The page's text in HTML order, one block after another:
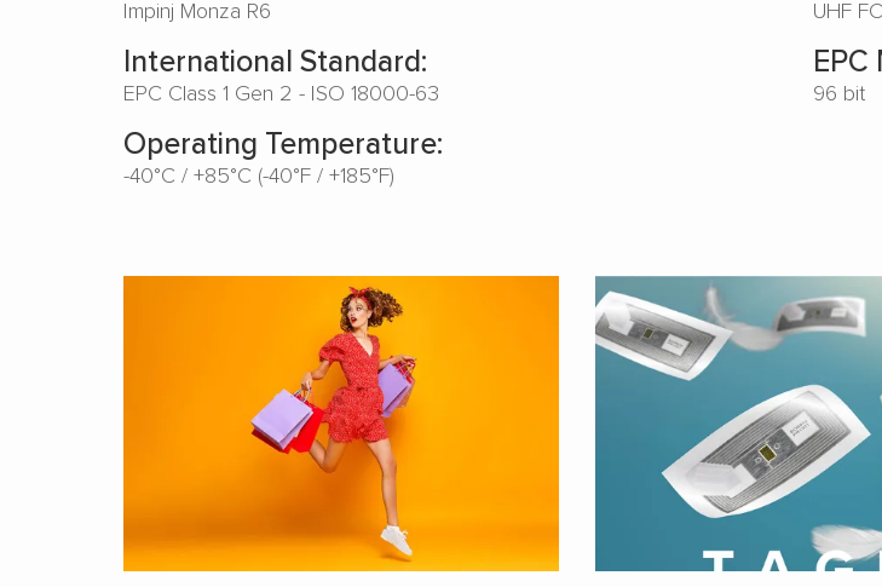
Impinj Monza R6 UHF
International Standard:
EPC Class 1 Gen 2 - ISO 18000-63
EPC
96 bit
Operating Temperature:
-40°C / +85°C (-40°F / +185°F)